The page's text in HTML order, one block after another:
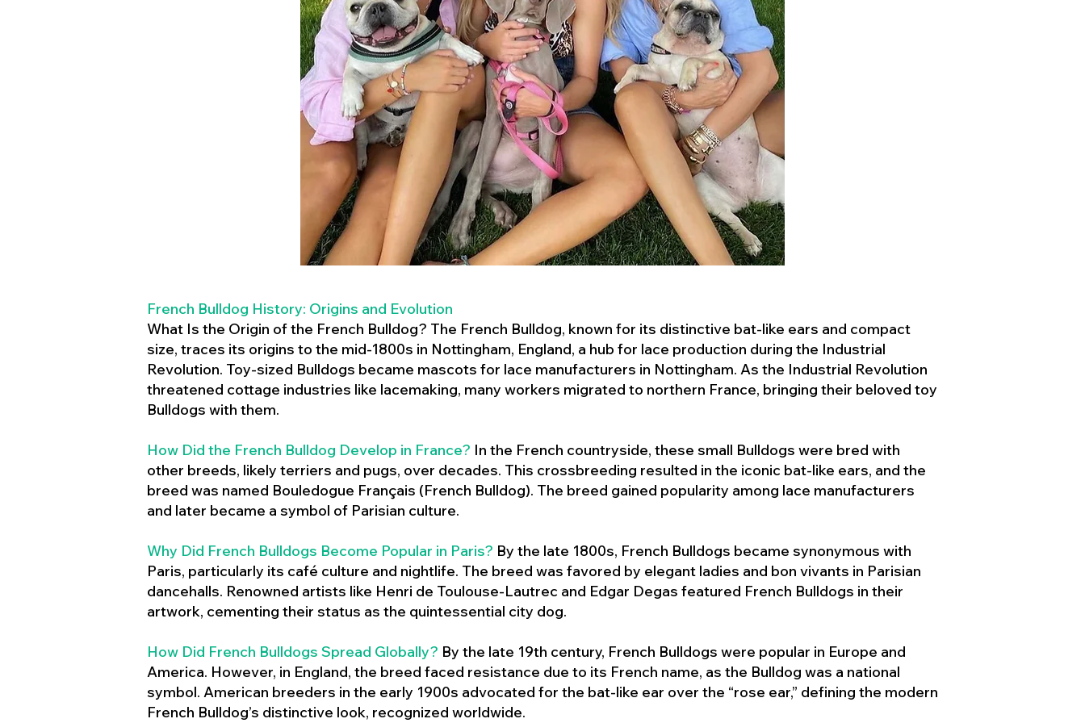
French Bulldog History: Origins and Evolution
What Is the Origin of the French Bulldog? The French Bulldog, known for its distinctive bat-like ears and compact
size, traces its origins to the mid-1800s in Nottingham, England, a hub for lace production during the Industrial
Revolution. Toy-sized Bulldogs became mascots for lace manufacturers in Nottingham. As the Industrial Revolution
threatened cottage industries like lacemaking, many workers migrated to northern France, bringing their beloved toy
Bulldogs with them.
How Did the French Bulldog Develop in France? In the French countryside, these small Bulldogs were bred with
other breeds, likely terriers and pugs, over decades. This crossbreeding resulted in the iconic bat-like ears, and the
breed was named Bouledogue Français (French Bulldog). The breed gained popularity among lace manufacturers
and later became a symbol of Parisian culture.
Why Did French Bulldogs Become Popular in Paris? By the late 1800s, French Bulldogs became synonymous with
Paris, particularly its café culture and nightlife. The breed was favored by elegant ladies and bon vivants in Parisian
dancehalls. Renowned artists like Henri de Toulouse-Lautrec and Edgar Degas featured French Bulldogs in their
artwork, cementing their status as the quintessential city dog.
How Did French Bulldogs Spread Globally? By the late 19th century, French Bulldogs were popular in Europe and
America. However, in England, the breed faced resistance due to its French name, as the Bulldog was a national
symbol. American breeders in the early 1900s advocated for the bat-like ear over the “rose ear,” defining the modern
French Bulldog’s distinctive look, recognized worldwide.